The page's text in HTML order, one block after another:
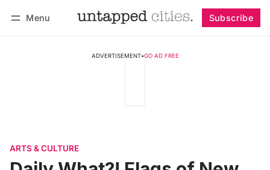
Menu Subscribe
ADVERTISEMENT•GO AD FREE
ARTS & CULTURE